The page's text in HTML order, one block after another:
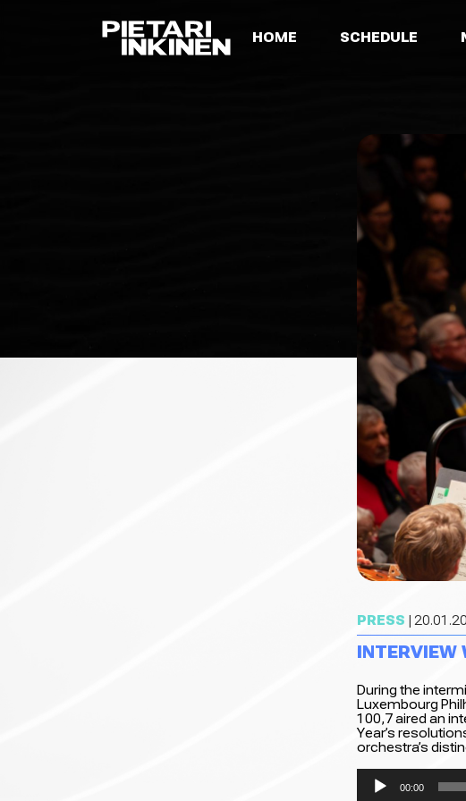
HOME SCHEDULE
PRESS |
During the
Luxembourg
100,7 aired an
Year’s
orchestra’s
Player
00:00